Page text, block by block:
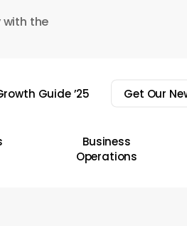
with the
Guide ’25 Get Our
Business
Operations